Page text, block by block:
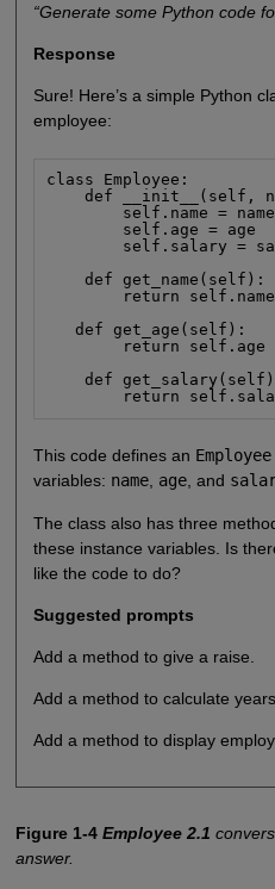
“Generate some Python code
Response
Sure! Here’s a simple Python
employee:
class Employee:
def __init__(self,
        self.name = name
        self.age = age
self.salary =
    def get_name(self):
        return self.name
   def get_age(self):
        return self.age
def
return
This code defines an Employee
variables: name, age, and
The class also has three
these instance variables. Is
like the code to do?
Suggested prompts
Add a method to give a raise.
Add a method to calculate
Add a method to display
Figure 1-4 Employee 2.1
answer.